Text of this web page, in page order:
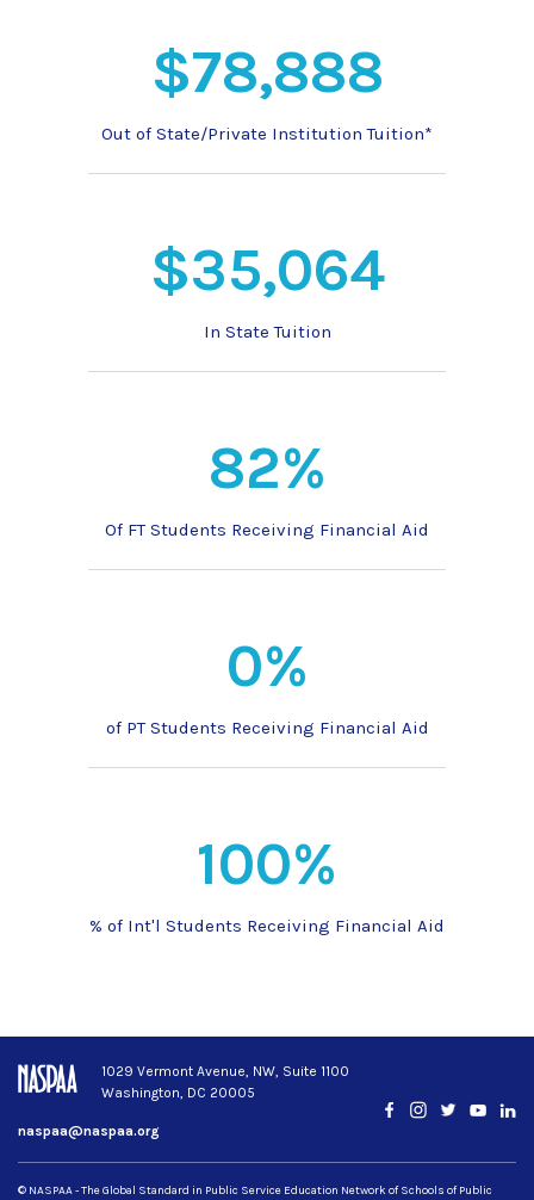
$78,888
Out of State/Private Institution Tuition*
$35,064
In State Tuition
82%
Of FT Students Receiving Financial Aid
0%
of PT Students Receiving Financial Aid
100%
% of Int'l Students Receiving Financial Aid
1029 Vermont Avenue, NW, Suite 1100
Washington, DC 20005
naspaa@naspaa.org
Facebook
Instagram
Twitter
© NASPAA - The Global Standard in Public Service Education Network of Schools of Public